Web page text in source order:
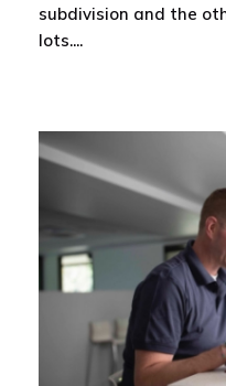
subdivision and the
lots....